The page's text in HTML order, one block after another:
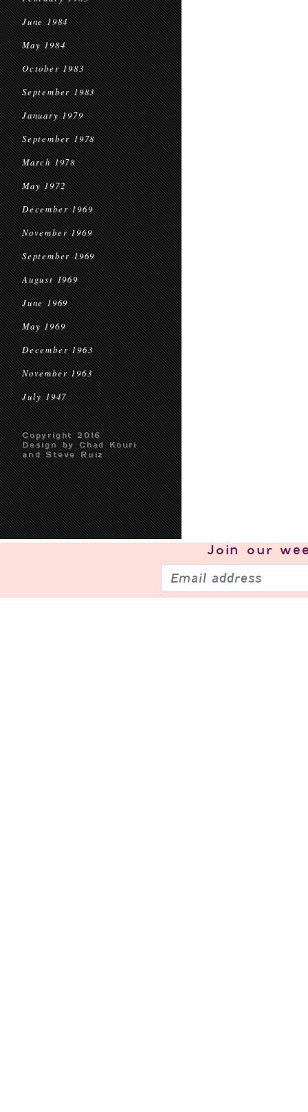
June 1984
May 1984
October 1983
September 1983
January 1979
September 1978
March 1978
May 1972
December 1969
November 1969
September 1969
August 1969
June 1969
May 1969
December 1963
November 1963
July 1947
Copyright 2016
Design by Chad Kouri
and Steve Ruiz
Join our